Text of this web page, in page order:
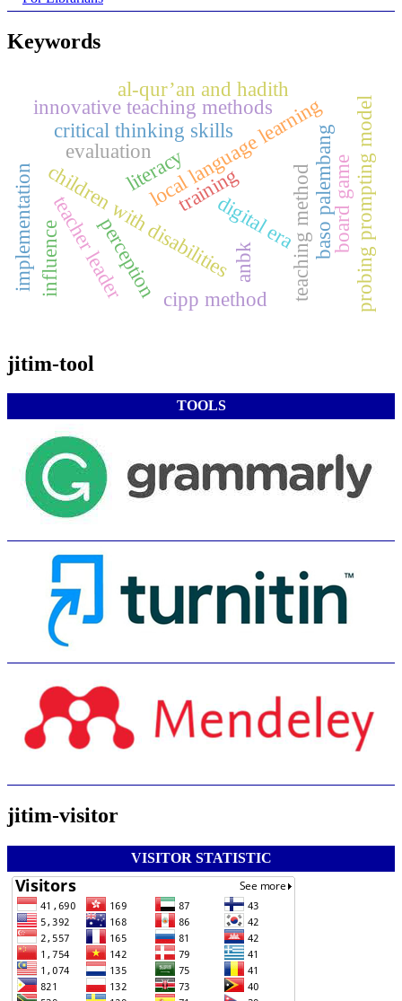
Keywords
digital era
local language learning
children with disabilities teaching method
teacher leader baso palembang
innovative teaching methods
training
literacy
critical thinking skills
board gameprobing prompting model
al-qur’an and hadith
anbk
implementation perception
evaluation
cipp method
influence
jitim-tool
TOOLS
jitim-visitor
VISITOR STATISTIC